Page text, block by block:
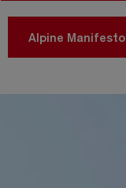
Alpine Manifesto